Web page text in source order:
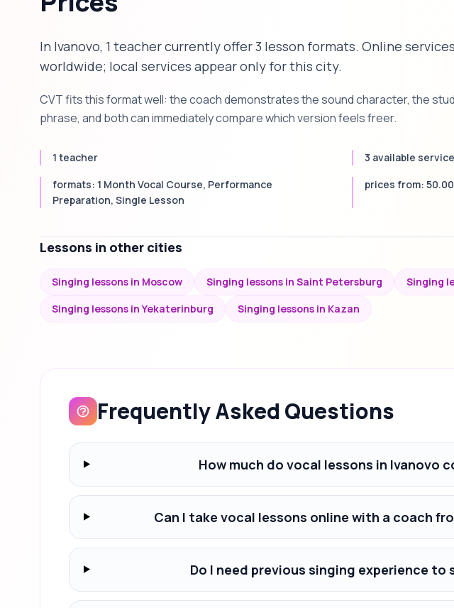
In Ivanovo, 1 teacher currently offer 3 lesson formats. Online
worldwide; local services appear only for this city.
CVT fits this format well: the coach demonstrates the sound character, the
phrase, and both can immediately compare which version feels freer.
1 teacher
3 available
formats: 1 Month Vocal Course, Performance
Preparation, Single Lesson
prices from: 50.00
Lessons in other cities
Singing lessons in Moscow Singing lessons in Saint Petersburg
Singing
Singing lessons in Yekaterinburg
Singing lessons in Kazan
Frequently Asked Questions
How much do vocal lessons in Ivanovo
Can I take vocal lessons online with a coach
Do I need previous singing experience to